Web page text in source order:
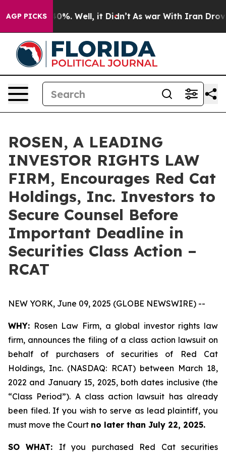
AGP PICKS40%. Well, it Didn’t As war With Iran Drove oil
ROSEN, A LEADING
INVESTOR RIGHTS LAW
FIRM, Encourages Red Cat
Holdings, Inc. Investors to
Secure Counsel Before
Important Deadline in
Securities Class Action –
RCAT
NEW YORK, June 09, 2025 (GLOBE NEWSWIRE) --
WHY: Rosen Law Firm, a global investor rights law
firm, announces the filing of a class action lawsuit on
behalf of purchasers of securities of Red Cat
Holdings, Inc. (NASDAQ: RCAT) between March 18,
2022 and January 15, 2025, both dates inclusive (the
“Class Period”). A class action lawsuit has already
been filed. If you wish to serve as lead plaintiff, you
must move the Court no later than July 22, 2025.
SO WHAT: If you purchased Red Cat securities